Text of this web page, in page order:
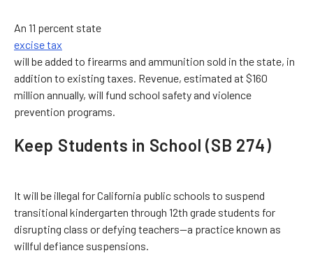
An 11 percent state
excise tax
will be added to firearms and ammunition sold in the state, in
addition to existing taxes. Revenue, estimated at $160
million annually, will fund school safety and violence
prevention programs.
Keep Students in School (SB 274)
It will be illegal for California public schools to suspend
transitional kindergarten through 12th grade students for
disrupting class or defying teachers—a practice known as
willful defiance suspensions.